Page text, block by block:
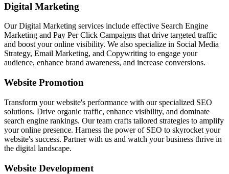
Digital Marketing
Our Digital Marketing services include effective Search Engine
Marketing and Pay Per Click Campaigns that drive targeted traffic
and boost your online visibility. We also specialize in Social Media
Strategy, Email Marketing, and Copywriting to engage your
audience, enhance brand awareness, and increase conversions.
Website Promotion
Transform your website's performance with our specialized SEO
solutions. Drive organic traffic, enhance visibility, and dominate
search engine rankings. Our team crafts tailored strategies to amplify
your online presence. Harness the power of SEO to skyrocket your
website's success. Partner with us and watch your business thrive in
the digital landscape.
Website Development